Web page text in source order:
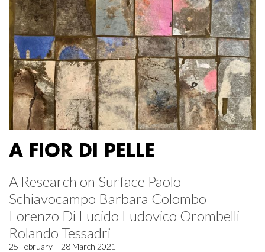
A FIOR DI PELLE
A Research on Surface Paolo
Schiavocampo Barbara Colombo
Lorenzo Di Lucido Ludovico Orombelli
Rolando Tessadri
25 February – 28 March 2021